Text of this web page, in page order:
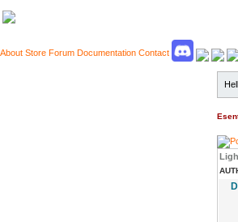
About Store Forum Documentation Contact